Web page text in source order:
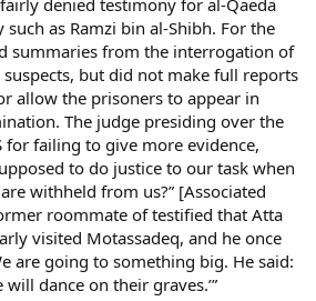
such as Ramzi bin al-Shibh. For the
summaries from the interrogation of
but did not make full reports
allow the prisoners to appear in
The judge presiding over the
for failing to give more evidence,
to do justice to our task when
withheld from us?” [Associated
roommate of testified that Atta
visited Motassadeq, and he once
are going to something big. He said:
will dance on their graves.’”